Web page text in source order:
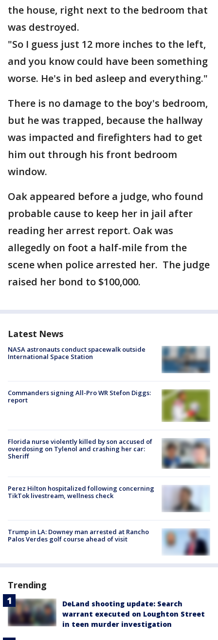
the house, right next to the bedroom that
was destroyed.
"So I guess just 12 more inches to the left,
and you know could have been something
worse. He's in bed asleep and everything."
There is no damage to the boy's bedroom,
but he was trapped, because the hallway
was impacted and firefighters had to get
him out through his front bedroom
window.
Oak appeared before a judge, who found
probable cause to keep her in jail after
reading her arrest report. Oak was
allegedly on foot a half-mile from the
scene when police arrested her. The judge
raised her bond to $100,000.
Latest News
NASA astronauts conduct spacewalk outside
International Space Station
Commanders signing All-Pro WR Stefon Diggs:
report
Florida nurse violently killed by son accused of
overdosing on Tylenol and crashing her car:
Sheriff
Perez Hilton hospitalized following concerning
TikTok livestream, wellness check
Trump in LA: Downey man arrested at Rancho
Palos Verdes golf course ahead of visit
Trending
DeLand shooting update: Search
warrant executed on Loughton Street
in teen murder investigation